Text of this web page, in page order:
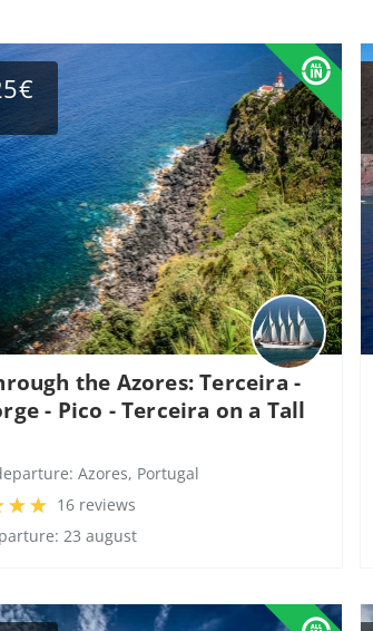
the Azores: Terceira -
- Pico - Terceira on a Tall
Azores, Portugal
16 reviews
23 august